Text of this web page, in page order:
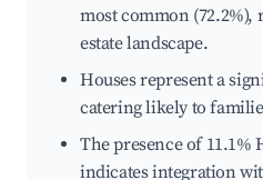
most common
estate landscape.
Houses represent a
catering likely to
The presence of
indicates integration